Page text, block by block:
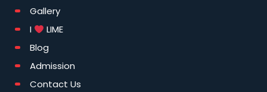
Gallery
I
LIME
Blog
Admission
Contact Us